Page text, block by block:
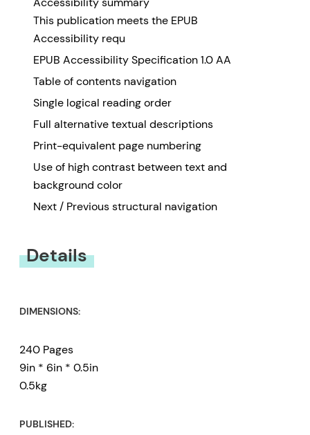
This publication meets the EPUB
Accessibility requ
EPUB Accessibility Specification 1.0 AA
Table of contents navigation
Single logical reading order
Full alternative textual descriptions
Print-equivalent page numbering
Use of high contrast between text and
background color
Next / Previous structural navigation
Details
DIMENSIONS:
240 Pages
9in * 6in * 0.5in
0.5kg
PUBLISHED: